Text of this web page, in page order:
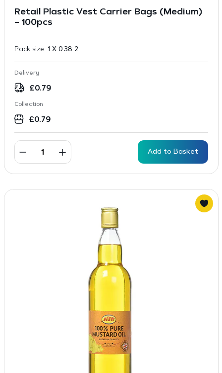
Retail Plastic Vest Carrier Bags (Medium)
– 100pcs
Pack size: 1 X 0.38 2
Delivery
£0.79
Collection
£0.79
Add to Basket